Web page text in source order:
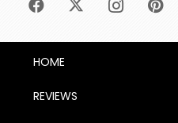
HOME
REVIEWS